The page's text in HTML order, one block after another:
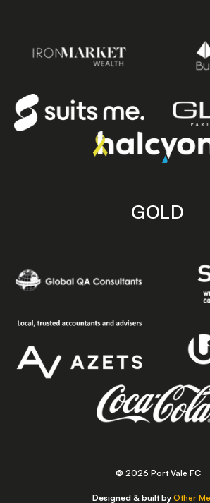
GOLD
© 2026 Port Vale FC
Designed & built by Other